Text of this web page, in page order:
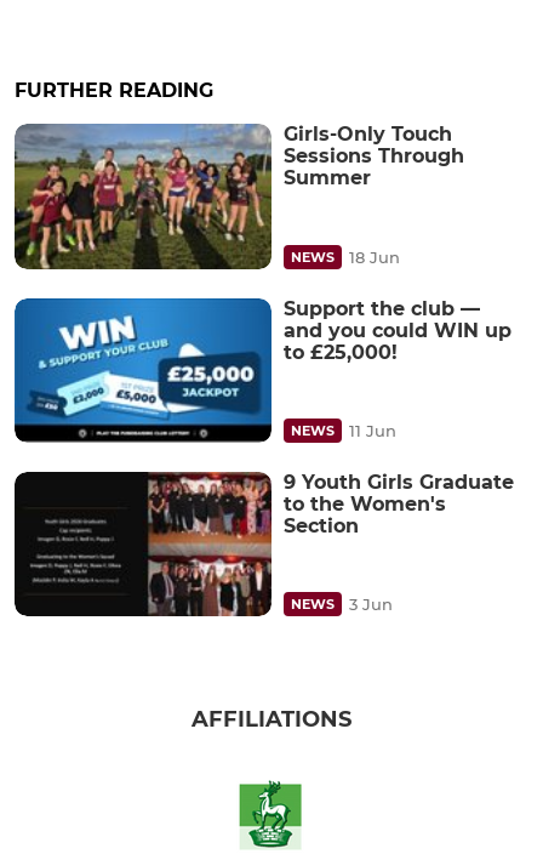
FURTHER READING
Girls-Only Touch
Sessions Through
Summer
NEWS 18 Jun
Support the club —
and you could WIN up
to £25,000!
NEWS 11 Jun
9 Youth Girls Graduate
to the Women's
Section
NEWS 3 Jun
AFFILIATIONS